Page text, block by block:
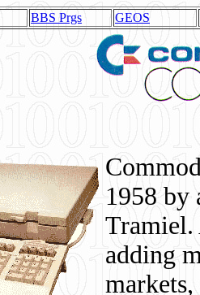
BBS Prgs GEOS
1958 by
Tramiel.
adding